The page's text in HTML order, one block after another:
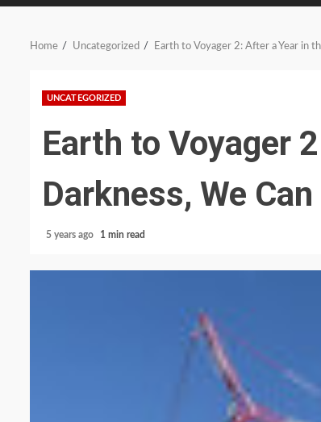
Home Uncategorized Earth to Voyager 2: After a Year in
UNCATEGORIZED
Earth to Voyager
Darkness, We
5 years ago 1 min read